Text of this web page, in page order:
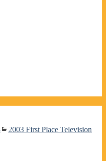
2003 First Place Television